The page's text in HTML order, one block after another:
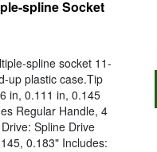
spline Socket
spline socket 11-
up plastic case.Tip
in, 0.111 in, 0.145
Regular Handle, 4
Spline Drive
0.183" Includes: